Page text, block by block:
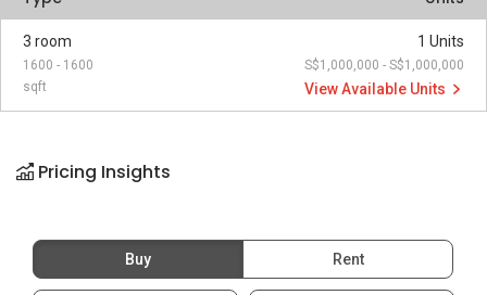
3 room
1600 - 1600
sqft
1 Units
S$1,000,000 - S$1,000,000
View Available Units
Pricing Insights
Buy Rent